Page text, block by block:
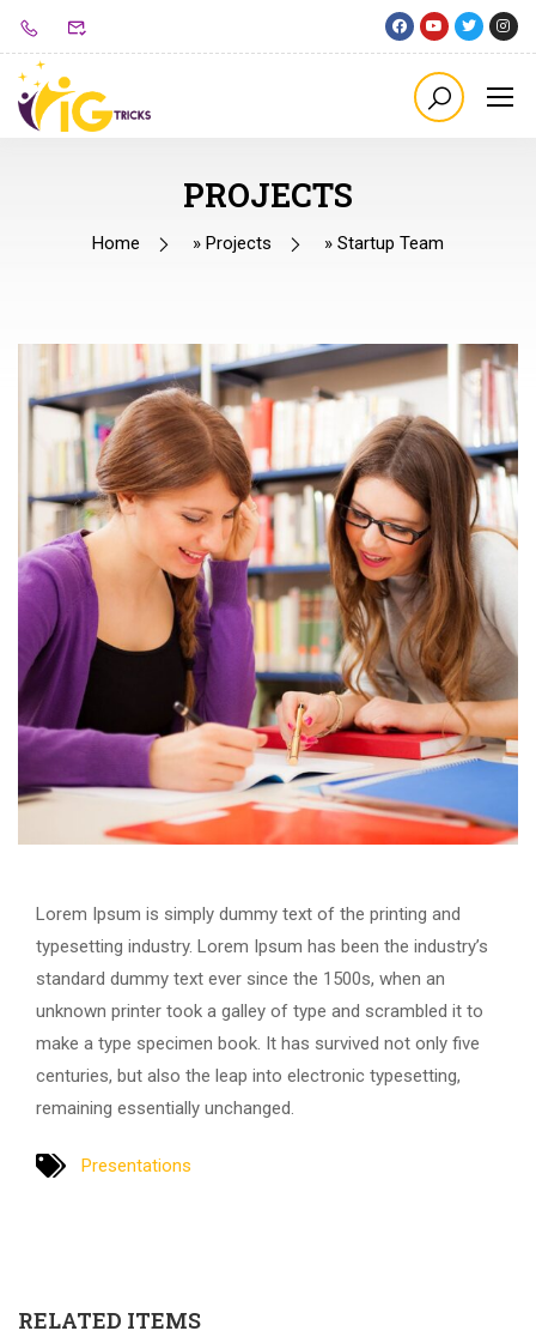
PROJECTS
Home » Projects » Startup Team
Lorem Ipsum is simply dummy text of the printing and
typesetting industry. Lorem Ipsum has been the industry’s
standard dummy text ever since the 1500s, when an
unknown printer took a galley of type and scrambled it to
make a type specimen book. It has survived not only five
centuries, but also the leap into electronic typesetting,
remaining essentially unchanged.
Presentations
RELATED ITEMS